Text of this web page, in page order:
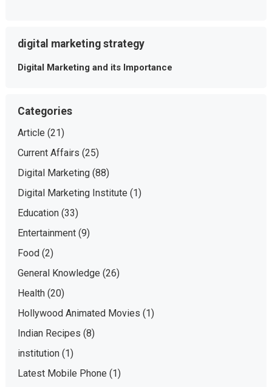
digital marketing strategy
Digital Marketing and its Importance
Categories
Article (21)
Current Affairs (25)
Digital Marketing(88)
Digital Marketing Institute (1)
Education(33)
Entertainment(9)
Food(2)
General Knowledge (26)
Health(20)
Hollywood Animated Movies (1)
Indian Recipes (8)
institution(1)
Latest Mobile Phone (1)